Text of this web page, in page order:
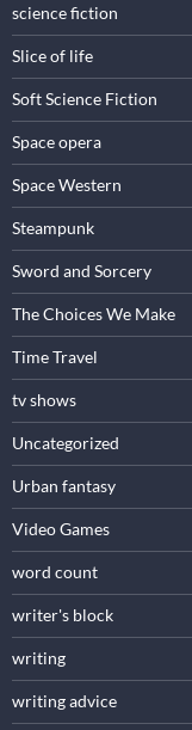
science fiction
Slice of life
Soft Science Fiction
Space opera
Space Western
Steampunk
Sword and Sorcery
The Choices We Make
Time Travel
tv shows
Uncategorized
Urban fantasy
Video Games
word count
writer's block
writing
writing advice